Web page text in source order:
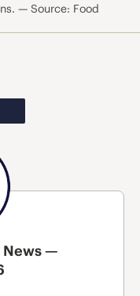
— Source: Food
News —